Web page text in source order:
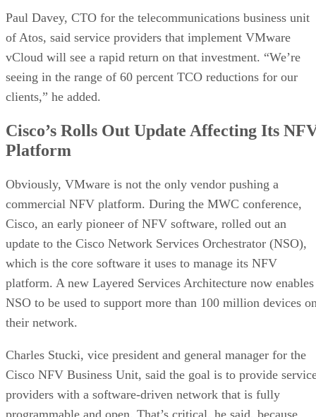
Paul Davey, CTO for the telecommunications business unit
of Atos, said service providers that implement VMware
vCloud will see a rapid return on that investment. “We’re
seeing in the range of 60 percent TCO reductions for our
clients,” he added.
Cisco’s Rolls Out Update Affecting Its
Platform
Obviously, VMware is not the only vendor pushing a
commercial NFV platform. During the MWC conference,
Cisco, an early pioneer of NFV software, rolled out an
update to the Cisco Network Services Orchestrator (NSO),
which is the core software it uses to manage its NFV
platform. A new Layered Services Architecture now enables
NSO to be used to support more than 100 million devices
their network.
Charles Stucki, vice president and general manager for the
Cisco NFV Business Unit, said the goal is to provide
providers with a software-driven network that is fully
programmable and open. That’s critical, he said, because